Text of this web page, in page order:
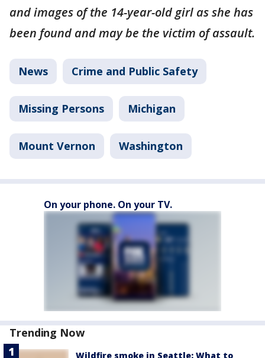
and images of the 14-year-old girl as she has
been found and may be the victim of assault.
News Crime and Public Safety
Missing Persons Michigan
Mount Vernon Washington
On your phone. On your TV.
Trending Now
Wildfire smoke in Seattle: What to